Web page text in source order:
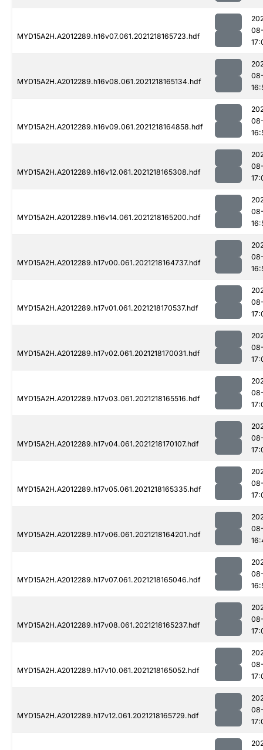
MYD15A2H.A2012289.h16v07.061.2021218165723.hdf
MYD15A2H.A2012289.h16v08.061.2021218165134.hdf
MYD15A2H.A2012289.h16v09.061.2021218164858.hdf
MYD15A2H.A2012289.h16v12.061.2021218165308.hdf
MYD15A2H.A2012289.h16v14.061.2021218165200.hdf
MYD15A2H.A2012289.h17v00.061.2021218164737.hdf
MYD15A2H.A2012289.h17v01.061.2021218170537.hdf
MYD15A2H.A2012289.h17v02.061.2021218170031.hdf
MYD15A2H.A2012289.h17v03.061.2021218165516.hdf
MYD15A2H.A2012289.h17v04.061.2021218170107.hdf
MYD15A2H.A2012289.h17v05.061.2021218165335.hdf
MYD15A2H.A2012289.h17v06.061.2021218164201.hdf
MYD15A2H.A2012289.h17v07.061.2021218165046.hdf
MYD15A2H.A2012289.h17v08.061.2021218165237.hdf
MYD15A2H.A2012289.h17v10.061.2021218165052.hdf
MYD15A2H.A2012289.h17v12.061.2021218165729.hdf